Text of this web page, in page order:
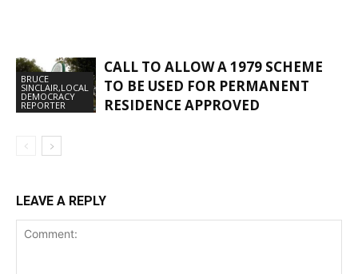
BRUCE
SINCLAIR,LOCAL
DEMOCRACY
REPORTER
CALL TO ALLOW A 1979 SCHEME
TO BE USED FOR PERMANENT
RESIDENCE APPROVED
LEAVE A REPLY